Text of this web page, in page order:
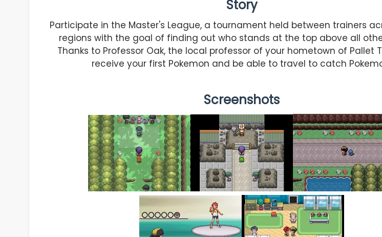
Story
Participate in the Master's League, a tournament held between trainers
regions with the goal of finding out who stands at the top above all
Thanks to Professor Oak, the local professor of your hometown of Pallet
receive your first Pokemon and be able to travel to catch
Screenshots